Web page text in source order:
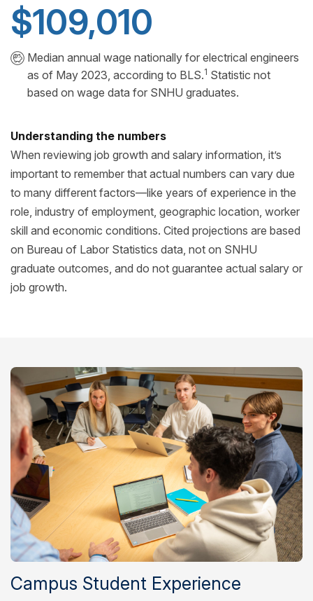
$109,010
Median annual wage nationally for electrical engineers
as of May 2023, according to BLS.1 Statistic not
based on wage data for SNHU graduates.
Understanding the numbers
When reviewing job growth and salary information, it’s
important to remember that actual numbers can vary due
to many different factors—like years of experience in the
role, industry of employment, geographic location, worker
skill and economic conditions. Cited projections are based
on Bureau of Labor Statistics data, not on SNHU
graduate outcomes, and do not guarantee actual salary or
job growth.
Campus Student Experience